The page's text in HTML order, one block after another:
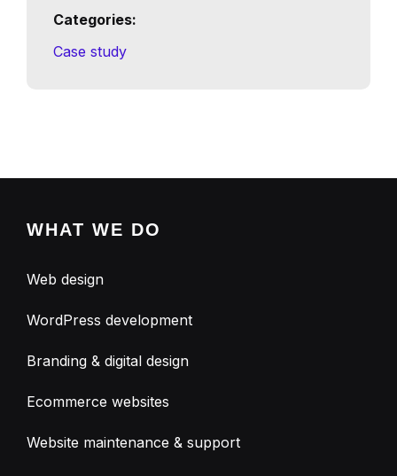
Categories:
Case study
WHAT WE DO
Web design
WordPress development
Branding & digital design
Ecommerce websites
Website maintenance & support